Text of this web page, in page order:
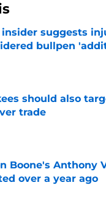
insider suggests
bullpen
by on Invalid Date
should also
trade
by on Invalid Date
Boone's Anthony
over a year ago
by on Invalid Date